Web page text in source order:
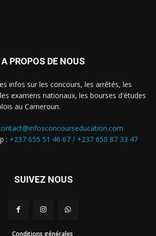
A PROPOS DE NOUS
infos sur les concours, les arrêtés, les
examens nationaux, les bourses d'études
au Cameroun.
: +237 655 51 46 67 / +237 650 87 33 47
SUIVEZ NOUS
Conditions générales